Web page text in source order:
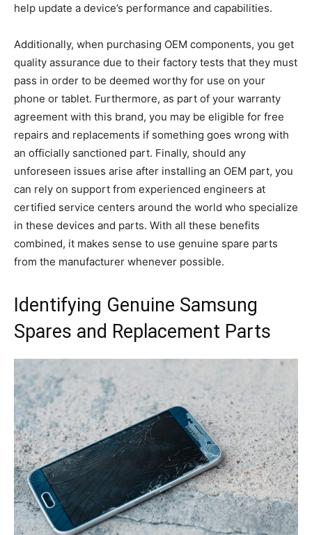
help update a device’s performance and capabilities.
Additionally, when purchasing OEM components, you get
quality assurance due to their factory tests that they must
pass in order to be deemed worthy for use on your
phone or tablet. Furthermore, as part of your warranty
agreement with this brand, you may be eligible for free
repairs and replacements if something goes wrong with
an officially sanctioned part. Finally, should any
unforeseen issues arise after installing an OEM part, you
can rely on support from experienced engineers at
certified service centers around the world who specialize
in these devices and parts. With all these benefits
combined, it makes sense to use genuine spare parts
from the manufacturer whenever possible.
Identifying Genuine Samsung
Spares and Replacement Parts